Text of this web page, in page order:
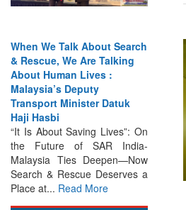
We Talk About Search
We Are Talking
Human Lives :
Deputy
Minister Datuk
Saving Lives”: On
of SAR India-
Ties Deepen—Now
& Rescue Deserves a
at...Read More
India Has the
Now It Needs the
Architecture:
AJ Singh on
Search &
Remain an
Disasters Will
Warning
Interoperability
Missing Links...